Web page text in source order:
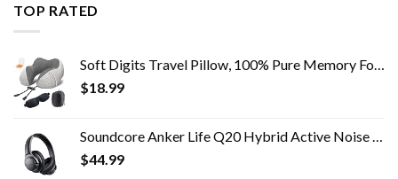
TOP RATED
Soft Digits Travel Pillow, 100% Pure Memory Foam Neck Pillows for Travel, Airplane, Business Trip with Luxury Bag, 3D…
$18.99
Soundcore Anker Life Q20 Hybrid Active Noise Cancelling Headphones, Wireless Over Ear Bluetooth Headphones, 40H Playtime…
$44.99